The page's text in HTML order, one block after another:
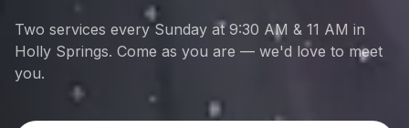
Two services every Sunday at 9:30 AM & 11 AM in
Holly Springs. Come as you are — we'd love to meet
you.